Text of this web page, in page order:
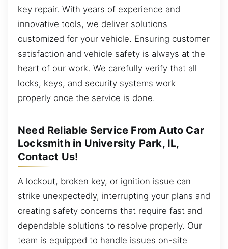
key repair. With years of experience and
innovative tools, we deliver solutions
customized for your vehicle. Ensuring customer
satisfaction and vehicle safety is always at the
heart of our work. We carefully verify that all
locks, keys, and security systems work
properly once the service is done.
Need Reliable Service From Auto Car
Locksmith in University Park, IL,
Contact Us!
A lockout, broken key, or ignition issue can
strike unexpectedly, interrupting your plans and
creating safety concerns that require fast and
dependable solutions to resolve properly. Our
team is equipped to handle issues on-site